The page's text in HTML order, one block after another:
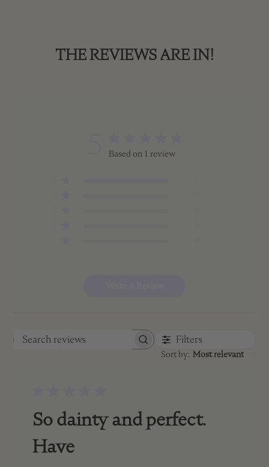
THE REVIEWS ARE IN!
Based on 1 review
Search
Filters
Sort by: Most relevant
So dainty and perfect.
Have